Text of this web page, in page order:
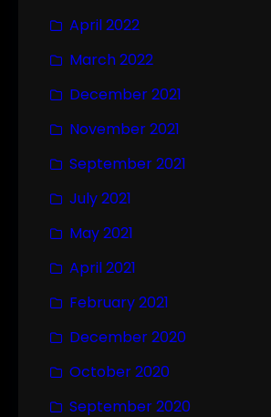
April 2022
March 2022
December 2021
November 2021
September 2021
July 2021
May 2021
April 2021
February 2021
December 2020
October 2020
September 2020